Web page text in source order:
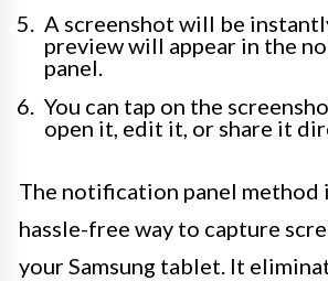
A screenshot will be
preview will appear in the
panel.
You can tap on the
open it, edit it, or share it
The notification panel method
hassle-free way to capture
your Samsung tablet. It